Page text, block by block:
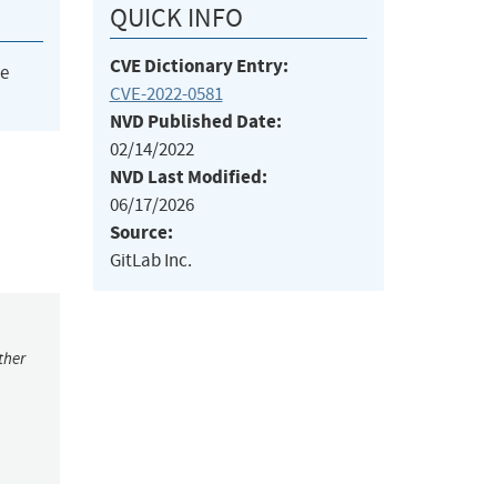
QUICK INFO
CVE Dictionary Entry:
CVE-2022-0581
NVD Published Date:
02/14/2022
NVD Last Modified:
06/17/2026
Source:
GitLab Inc.